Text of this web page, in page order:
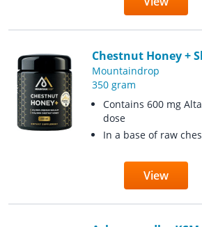
Chestnut Honey +
Mountaindrop
350 gram
Contains 600 mg
dose
In a base of raw
View